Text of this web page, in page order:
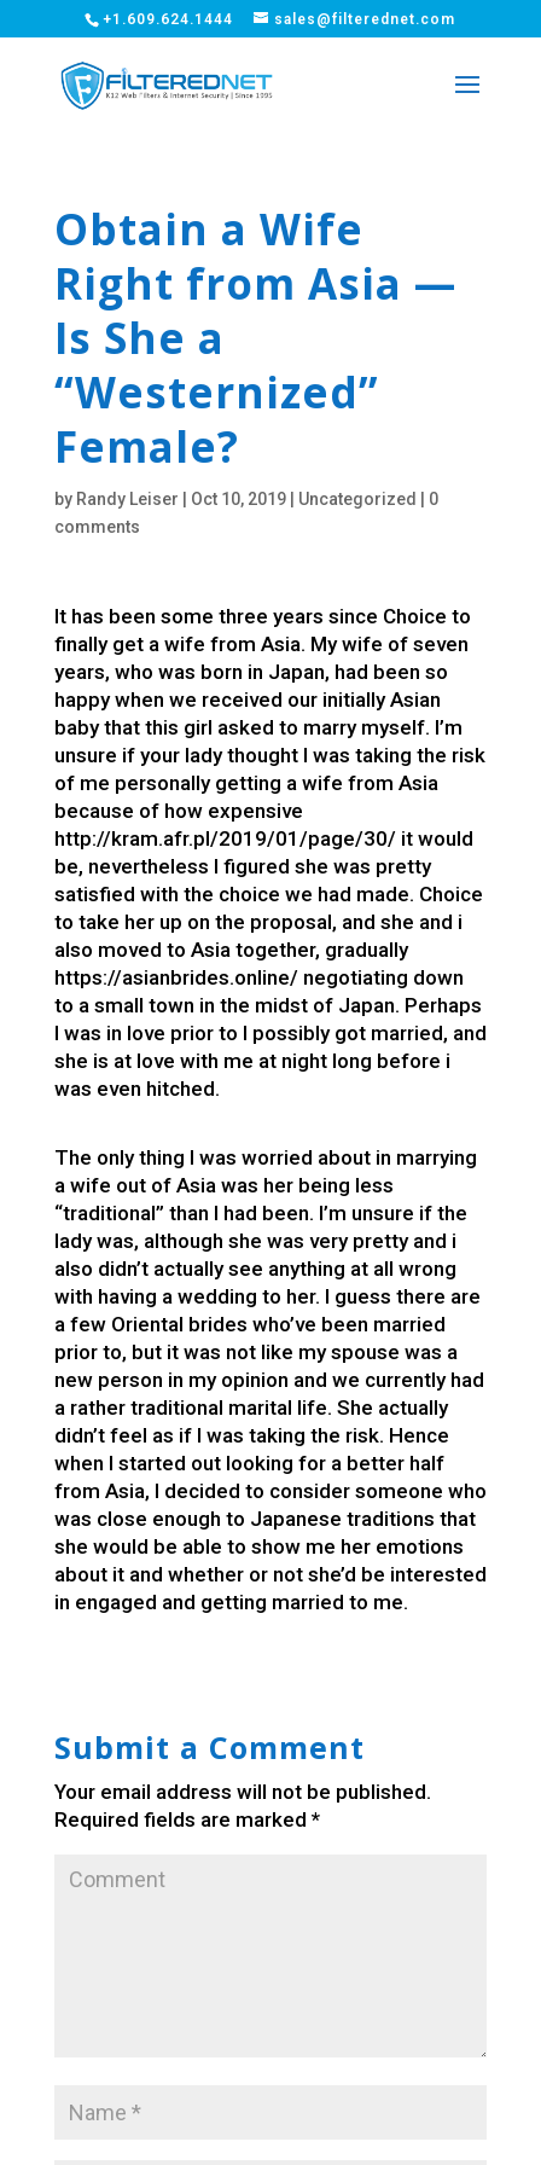
+1.609.624.1444 sales@filterednet.com
Obtain a Wife
Right from Asia —
Is She a
“Westernized”
Female?
by Randy Leiser Oct 10, 2019| Uncategorized
0
comments
It has been some three years since Choice to
finally get a wife from Asia. My wife of seven
years, who was born in Japan, had been so
happy when we received our initially Asian
baby that this girl asked to marry myself. I’m
unsure if your lady thought I was taking the risk
of me personally getting a wife from Asia
because of how expensive
http://kram.afr.pl/2019/01/page/30/it would
be, nevertheless I figured she was pretty
satisfied with the choice we had made. Choice
to take her up on the proposal, and she and i
also moved to Asia together, gradually
https://asianbrides.online/negotiating down
to a small town in the midst of Japan. Perhaps
I was in love prior to I possibly got married, and
she is at love with me at night long before i
was even hitched.
The only thing I was worried about in marrying
a wife out of Asia was her being less
“traditional” than I had been. I’m unsure if the
lady was, although she was very pretty and i
also didn’t actually see anything at all wrong
with having a wedding to her. I guess there are
a few Oriental brides who’ve been married
prior to, but it was not like my spouse was a
new person in my opinion and we currently had
a rather traditional marital life. She actually
didn’t feel as if I was taking the risk. Hence
when I started out looking for a better half
from Asia, I decided to consider someone who
was close enough to Japanese traditions that
she would be able to show me her emotions
about it and whether or not she’d be interested
in engaged and getting married to me.
Submit a Comment
Your email address will not be published.
Required fields are marked *